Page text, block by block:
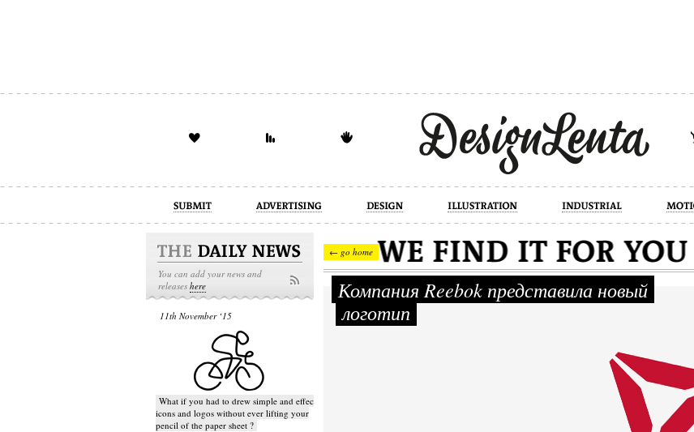
design illustration industrial motion photography
You can add your news and
releases here
11th November ‘15
What if you had to drew simple and effective
icons and logos without ever lifting your
pencil of the paper sheet ?
← go home
Компания Reebok представила новый
логотип